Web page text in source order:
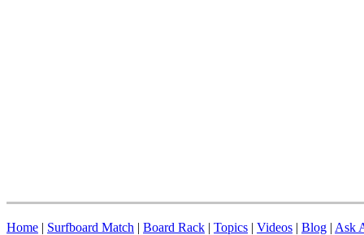
Home | Surfboard Match | Board Rack | Topics | Videos | Blog | Ask